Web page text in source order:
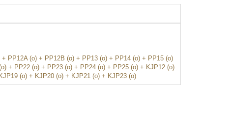
PP12A (o) + PP12B (o) + PP13 (o) + PP14 (o) + PP15 (o)
+ PP22 (o) + PP23 (o) + PP24 (o) + PP25 (o) + KJP12 (o)
(o) + KJP20 (o) + KJP21 (o) + KJP23 (o)